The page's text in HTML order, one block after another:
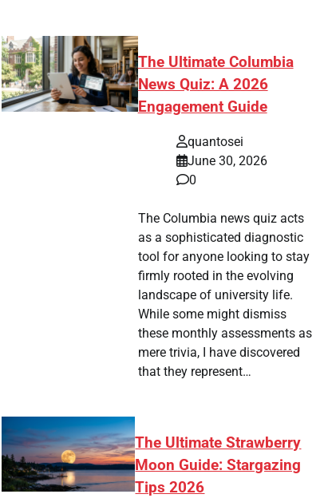
The Ultimate Columbia
News Quiz: A 2026
Engagement Guide
quantosei
June 30, 2026
0
The Columbia news quiz acts
as a sophisticated diagnostic
tool for anyone looking to stay
firmly rooted in the evolving
landscape of university life.
While some might dismiss
these monthly assessments as
mere trivia, I have discovered
that they represent…
The Ultimate Strawberry
Moon Guide: Stargazing
Tips 2026